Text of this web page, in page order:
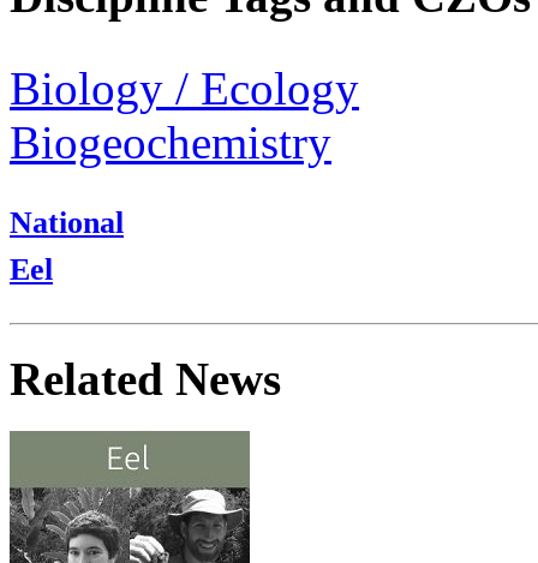
Biology / Ecology
Biogeochemistry
National
Eel
Related News